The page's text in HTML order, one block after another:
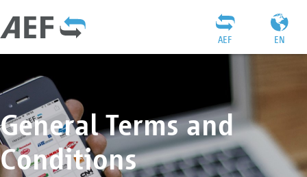
EN
AEF
General Terms and
Conditions